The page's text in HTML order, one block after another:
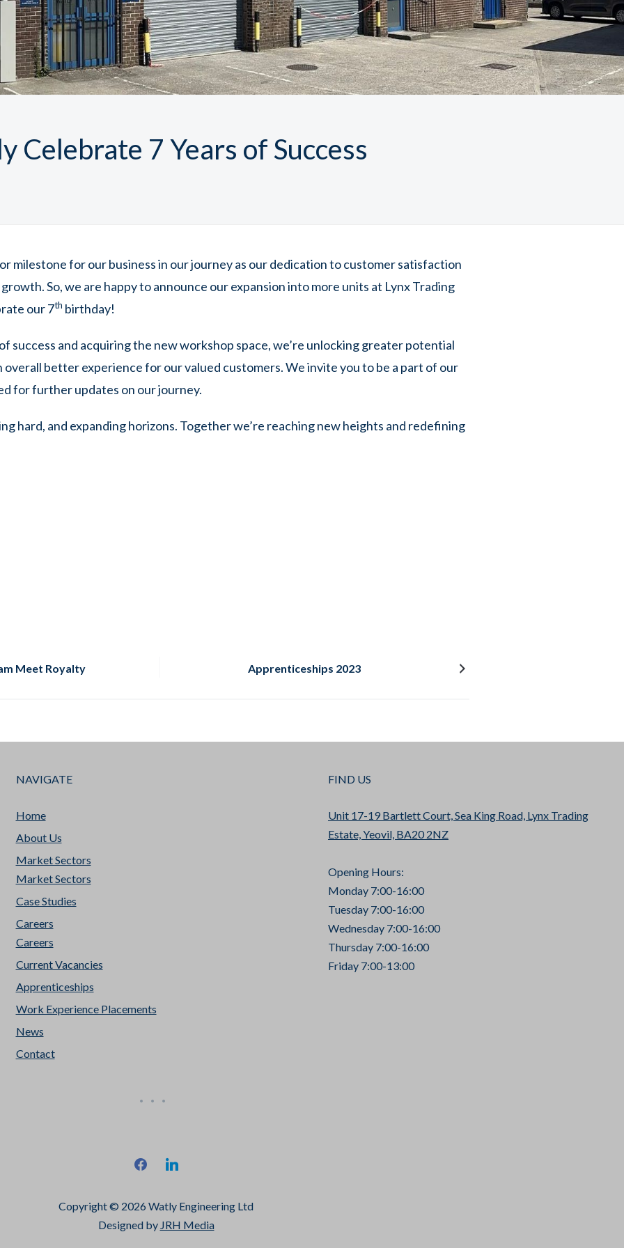
Celebrate 7 Years of Success
milestone for our business in our journey as our dedication to customer satisfaction
So, we are happy to announce our expansion into more units at Lynx Trading
our 7th birthday!
success and acquiring the new workshop space, we’re unlocking greater potential
overall better experience for our valued customers. We invite you to be a part of our
for further updates on our journey.
hard, and expanding horizons. Together we’re reaching new heights and redefining
Meet Royalty Apprenticeships 2023
NAVIGATE
Home
About Us
Market Sectors
Market Sectors
Case Studies
Careers
Careers
Current Vacancies
Apprenticeships
Work Experience Placements
News
Contact
FIND US
Unit 17-19 Bartlett Court, Sea King Road, Lynx Trading
Estate, Yeovil, BA20 2NZ
Opening Hours:
Monday 7:00-16:00
Tuesday 7:00-16:00
Wednesday 7:00-16:00
Thursday 7:00-16:00
Friday 7:00-13:00
facebooklinkedin
Copyright © 2026 Watly Engineering Ltd
Designed by JRH Media